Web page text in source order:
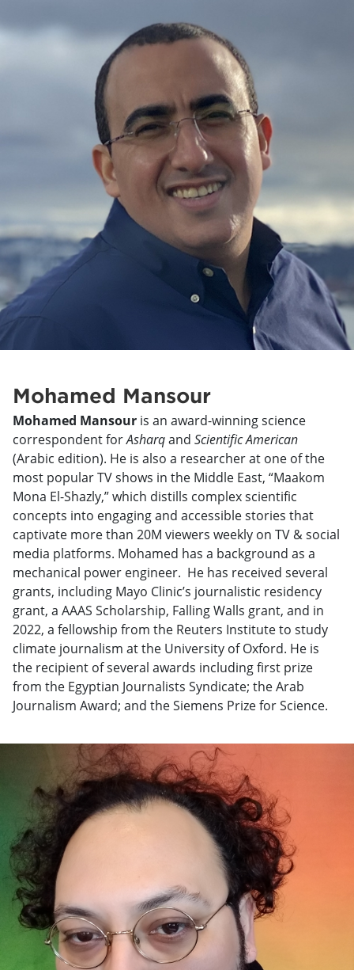
Mohamed Mansour
Mohamed Mansour is an award-winning science
correspondent forAsharqand Scientific American
(Arabic edition). He is also a researcher at one of the
most popular TV shows in the Middle East, “Maakom
Mona El-Shazly,” which distills complex scientific
concepts into engaging and accessible stories that
captivate more than 20M viewers weekly on TV & social
media platforms. Mohamed has a background as a
mechanical power engineer. He has received several
grants, including Mayo Clinic’s journalistic residency
grant, a AAAS Scholarship, Falling Walls grant, and in
2022, a fellowship from the Reuters Institute to study
climate journalism at the University of Oxford. He is
the recipient of several awards including first prize
from the Egyptian Journalists Syndicate; the Arab
Journalism Award; and the Siemens Prize for Science.